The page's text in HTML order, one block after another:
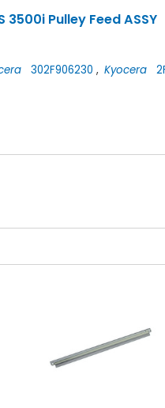
3500i Pulley Feed ASSY
302F906230 , Kyocera